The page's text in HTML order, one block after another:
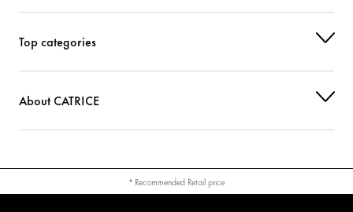
Top categories
About CATRICE
* Recommended Retail price